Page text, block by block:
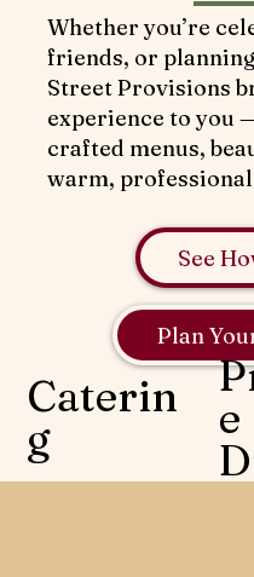
Whether you’re
friends, or
Street Provisions
experience to you
crafted menus,
warm,
See
Plan
Caterin
g
e